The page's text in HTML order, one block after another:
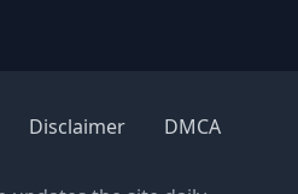
Disclaimer DMCA